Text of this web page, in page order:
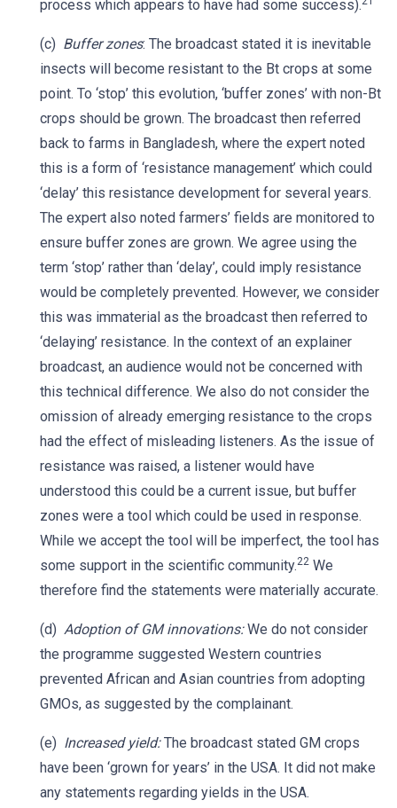
process which appears to have had some success).
(c) Buffer zones: The broadcast stated it is inevitable
insects will become resistant to the Bt crops at some
point. To ‘stop’ this evolution, ‘buffer zones’ with non-Bt
crops should be grown. The broadcast then referred
back to farms in Bangladesh, where the expert noted
this is a form of ‘resistance management’ which could
‘delay’ this resistance development for several years.
The expert also noted farmers’ fields are monitored to
ensure buffer zones are grown. We agree using the
term ‘stop’ rather than ‘delay’, could imply resistance
would be completely prevented. However, we consider
this was immaterial as the broadcast then referred to
‘delaying’ resistance. In the context of an explainer
broadcast, an audience would not be concerned with
this technical difference. We also do not consider the
omission of already emerging resistance to the crops
had the effect of misleading listeners. As the issue of
resistance was raised, a listener would have
understood this could be a current issue, but buffer
zones were a tool which could be used in response.
While we accept the tool will be imperfect, the tool has
some support in the scientific community.22 We
therefore find the statements were materially accurate.
(d) Adoption of GM innovations:We do not consider
the programme suggested Western countries
prevented African and Asian countries from adopting
GMOs, as suggested by the complainant.
(e) Increased yield:The broadcast stated GM crops
have been ‘grown for years’ in the USA. It did not make
any statements regarding yields in the USA.